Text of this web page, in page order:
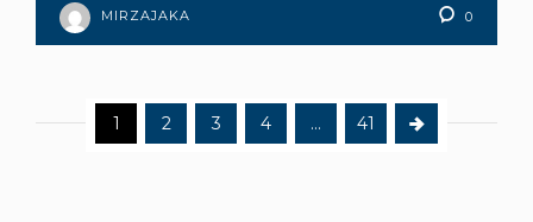
MIRZAJAKA 0
1 2 3 4 … 41